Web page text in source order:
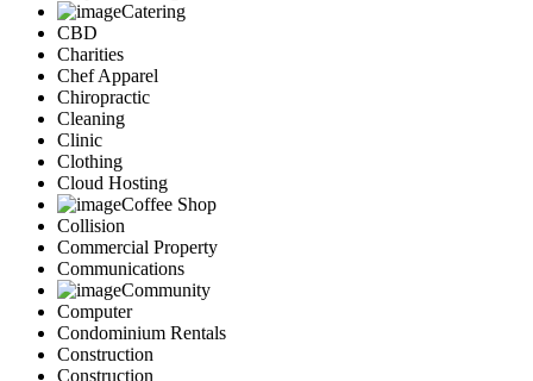
Catering
CBD
Charities
Chef Apparel
Chiropractic
Cleaning
Clinic
Clothing
Cloud Hosting
Coffee Shop
Collision
Commercial Property
Communications
Community
Computer
Condominium Rentals
Construction
Construction